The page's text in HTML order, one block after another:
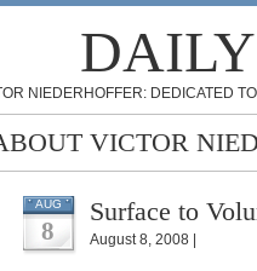
NIEDERHOFFER: DEDICATED
VICTOR
AUG
8
Surface to
August 8, 2008 |